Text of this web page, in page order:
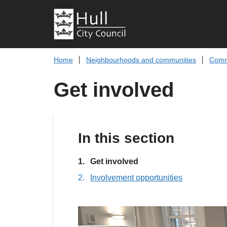
Home Neighbourhoods and communities
Get involved
In this section
You
here:
Get involved
Involvement opportunities